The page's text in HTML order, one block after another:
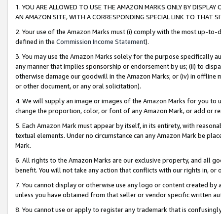
1. YOU ARE ALLOWED TO USE THE AMAZON MARKS ONLY BY
AN AMAZON SITE, WITH A CORRESPONDING SPECIAL LINK TO THAT
2. Your use of the Amazon Marks must (i) comply with the most up-
defined in the Commission Income Statement).
3. You may use the Amazon Marks solely for the purpose specifically
any manner that implies sponsorship or endorsement by us; (ii) to
otherwise damage our goodwill in the Amazon Marks; or (iv) in offline
or other document, or any oral solicitation).
4. We will supply an image or images of the Amazon Marks for you to
change the proportion, color, or font of any Amazon Mark, or add or
5. Each Amazon Mark must appear by itself, in its entirety, with
textual elements. Under no circumstance can any Amazon Mark be
Mark.
6. All rights to the Amazon Marks are our exclusive property, and all
benefit. You will not take any action that conflicts with our rights in, or
7. You cannot display or otherwise use any logo or content created
unless you have obtained from that seller or vendor specific written
8. You cannot use or apply to register any trademark that is